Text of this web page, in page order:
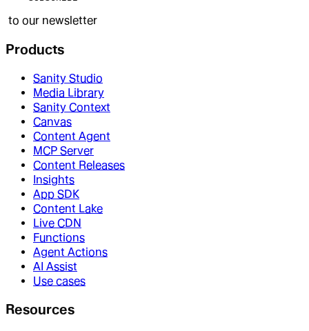
to our newsletter
Products
Sanity Studio
Media Library
Sanity Context
Canvas
Content Agent
MCP Server
Content Releases
Insights
App SDK
Content Lake
Live CDN
Functions
Agent Actions
AI Assist
Use cases
Resources